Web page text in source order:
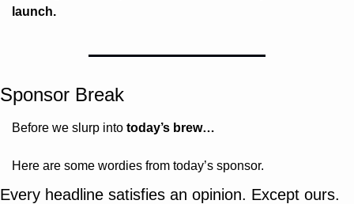
launch.
Sponsor Break
Before we slurp into today’s brew…
Here are some wordies from today’s sponsor.
Every headline satisfies an opinion. Except ours.